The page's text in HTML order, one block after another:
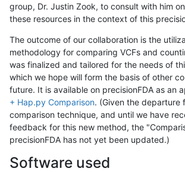
group, Dr. Justin Zook, to consult with him
these resources in the context of this
The outcome of our collaboration is the
methodology for comparing VCFs and
was finalized and tailored for the needs of
which we hope will form the basis of other
future. It is available on precisionFDA as an
+ Hap.py Comparison. (Given the departure
comparison technique, and until we have
feedback for this new method, the
precisionFDA has not yet been updated.)
Software used